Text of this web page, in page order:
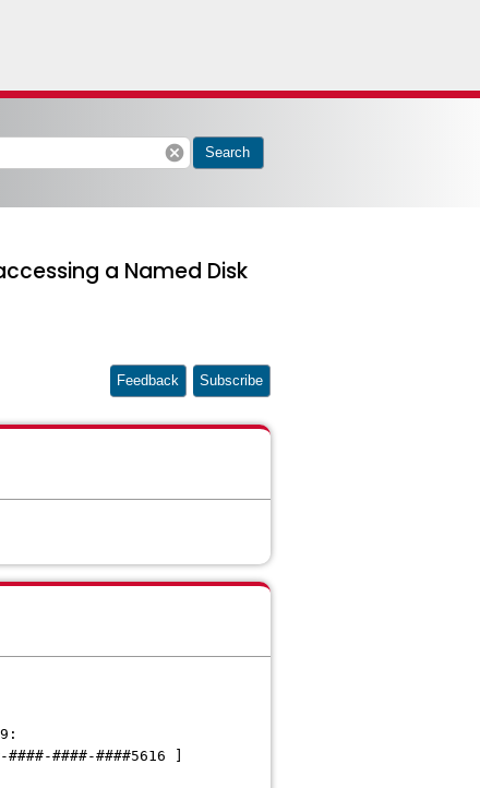
cancel Search
a Named Disk
Feedback Subscribe
####-####5616 ]